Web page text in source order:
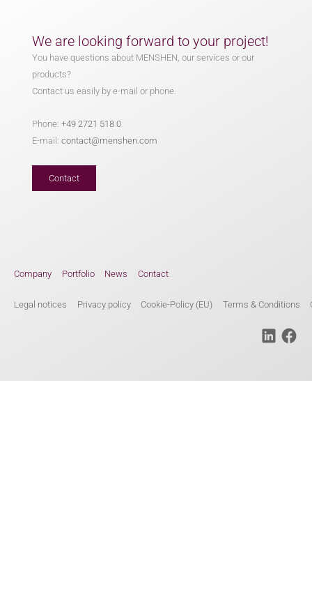
We are looking forward to your project!
You have questions about MENSHEN, our services or our
products?
Contact us easily by e-mail or phone.
Phone:+49 2721 518 0
E-mail:contact@menshen.com
Contact
Company Portfolio News Contact
Legal notices Privacy policy Cookie-Policy (EU) Terms & Conditions